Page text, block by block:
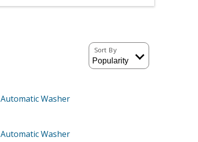
Sort By
Automatic Washer
Automatic Washer